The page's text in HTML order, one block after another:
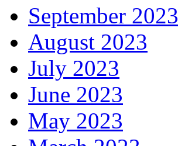
September 2023
August 2023
July 2023
June 2023
May 2023